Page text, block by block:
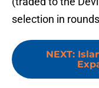
selection in
NEXT: